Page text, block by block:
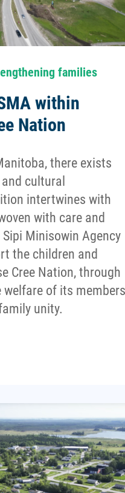
families
within
Nation
there exists
cultural
intertwines with
with care and
Minisowin Agency
the children and
Cree Nation, through
of its members
unity.